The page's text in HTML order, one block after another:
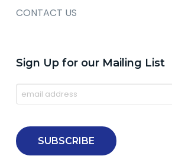
CONTACT US
Sign Up for our Mailing List